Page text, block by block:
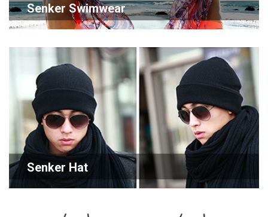
Senker Swimwear
Senker Hat